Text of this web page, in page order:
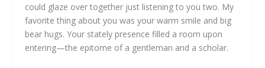
could glaze over together just listening to you two. My
favorite thing about you was your warm smile and big
bear hugs. Your stately presence filled a room upon
entering—the epitome of a gentleman and a scholar.